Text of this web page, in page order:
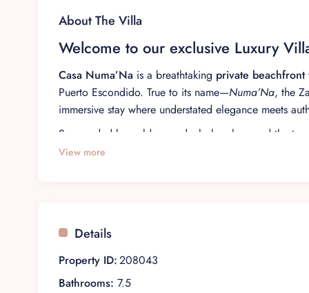
About The Villa
Welcome to our exclusive Luxury
Casa Numa’Na is a breathtaking private beachfront
Puerto Escondido. True to its name—Numa’Na, the
immersive stay where understated elegance meets
Surrounded by golden sands, lush palms, and the
discerning travelers seeking privacy and refinement.
Each bedroom at Casa Numa’Na is individually
wood furnishings, and spa-inspired bathrooms, each
Master Oceanfront Suite
View more
Details
Property ID:208043
Bathrooms: 7.5